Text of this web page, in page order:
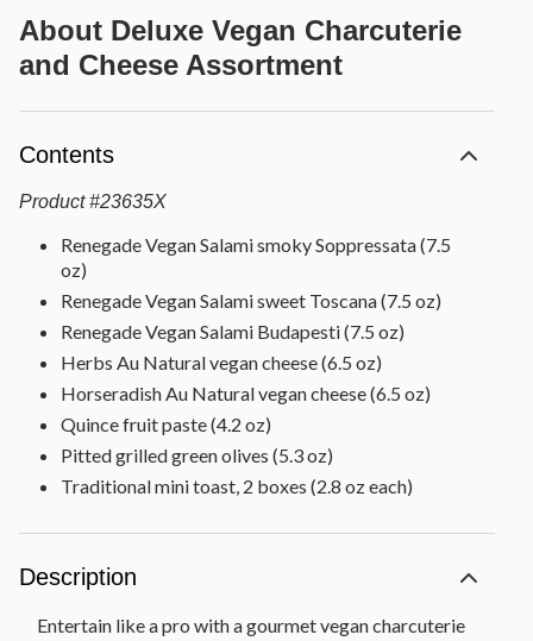
About Deluxe Vegan Charcuterie
and Cheese Assortment
Contents
Product #23635X
Renegade Vegan Salami smoky Soppressata (7.5
oz)
Renegade Vegan Salami sweet Toscana (7.5 oz)
Renegade Vegan Salami Budapesti (7.5 oz)
Herbs Au Natural vegan cheese (6.5 oz)
Horseradish Au Natural vegan cheese (6.5 oz)
Quince fruit paste (4.2 oz)
Pitted grilled green olives (5.3 oz)
Traditional mini toast, 2 boxes (2.8 oz each)
Description
Entertain like a pro with a gourmet vegan charcuterie